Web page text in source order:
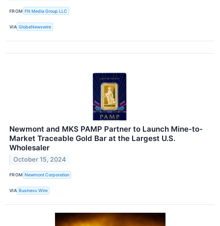
FROM FN Media Group LLC
VIA GlobeNewswire
Newmont and MKS PAMP Partner to Launch Mine-to-
Market Traceable Gold Bar at the Largest U.S.
Wholesaler
October 15, 2024
FROM Newmont Corporation
VIA Business Wire